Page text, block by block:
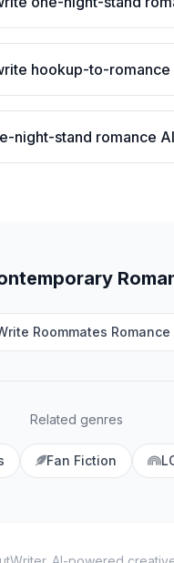
hookup-to-romance
night-stand romance
Roommates Romance
Related genres
Fan Fiction